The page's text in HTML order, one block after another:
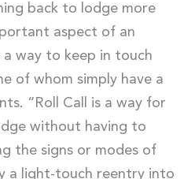
back to lodge more
aspect of an
a way to keep in touch
of whom simply have a
“Roll Call is a way for
without having to
the signs or modes of
a light-touch reentry into